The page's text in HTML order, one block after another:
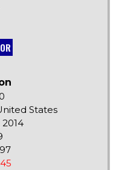
States
2014
45